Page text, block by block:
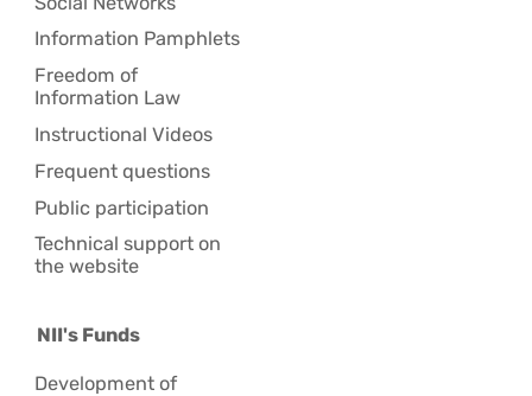
Information Pamphlets
Freedom of
Information Law
Instructional Videos
Frequent questions
Public participation
Technical support on
the website
NII's Funds
Development of